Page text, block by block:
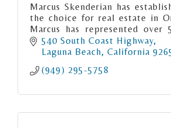
Marcus Skenderian has
the choice for real estate in
Marcus has represented over
the last twenty years as a
real estate broker.
540 South Coast Highway
Laguna Beach California
(949) 295-5758